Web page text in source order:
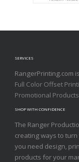
SERVICES
RangerPrinting.com
Full Color Offset
Promotional Products
SHOP WITH CONFIDENCE
The Ranger
creating ways to
you need design,
products for your